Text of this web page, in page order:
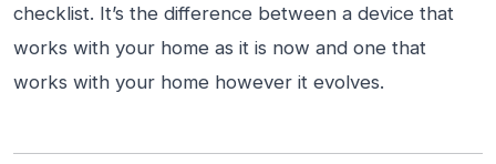
checklist. It’s the difference between a device that
works with your home as it is now and one that
works with your home however it evolves.